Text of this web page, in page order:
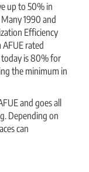
up to 50% in
1990 and
Efficiency
rated
today is 80% for
the minimum in
and goes all
Depending on
can